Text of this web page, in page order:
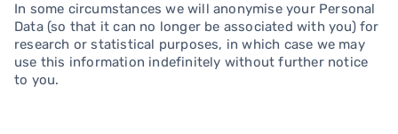
In some circumstances we will anonymise your Personal
Data (so that it can no longer be associated with you) for
research or statistical purposes, in which case we may
use this information indefinitely without further notice
to you.